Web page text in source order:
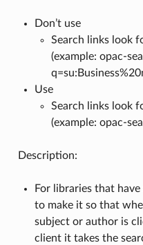
Don’t use
Search links look
(example: opac-
Use
Search links look
(example: opac-
Description:
For libraries that
to make it so that
subject or author is
client it takes the